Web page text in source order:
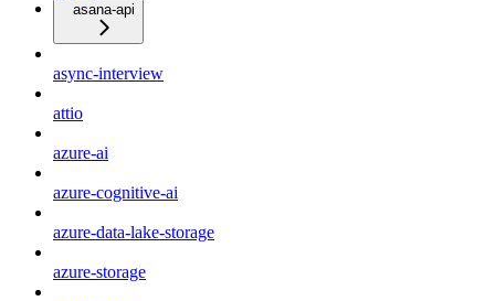
asana-api
async-interview
attio
azure-ai
azure-cognitive-ai
azure-data-lake-storage
azure-storage